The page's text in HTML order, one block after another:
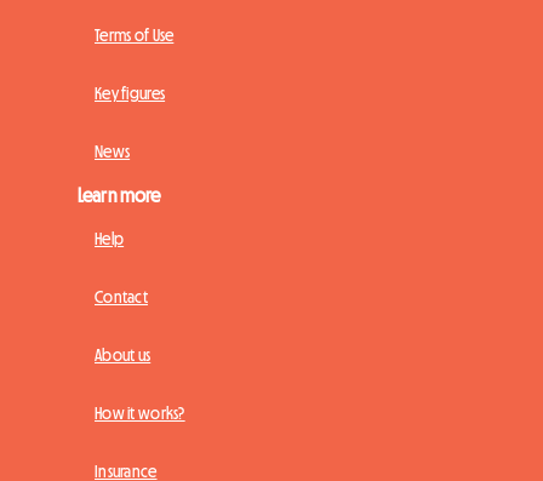
Terms of Use
Key figures
News
Learn more
Help
Contact
About us
How it works?
Insurance